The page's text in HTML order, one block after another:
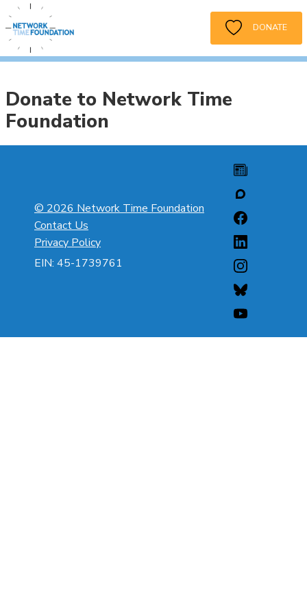
DONATE
Donate to Network Time
Foundation
© 2026 Network Time Foundation
Contact Us
Privacy Policy
EIN: 45-1739761